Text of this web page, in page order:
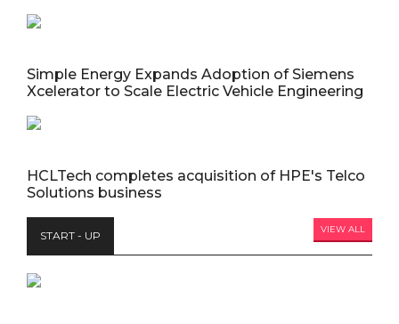
Simple Energy Expands Adoption of Siemens
Xcelerator to Scale Electric Vehicle Engineering
HCLTech completes acquisition of HPE's Telco
Solutions business
START - UP VIEW ALL